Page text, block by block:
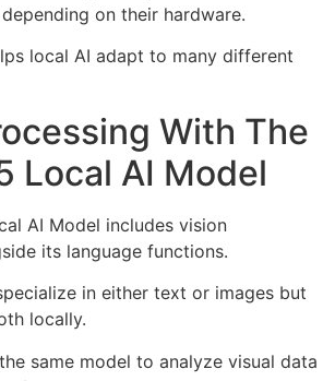
on their hardware.
local AI adapt to many different
With The
Local AI Model
AI Model includes vision
its language functions.
in either text or images but
locally.
same model to analyze visual data